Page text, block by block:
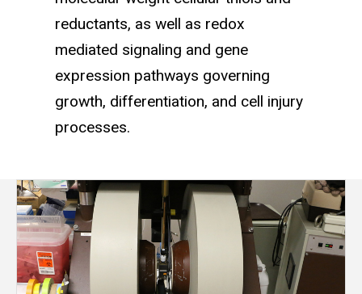
reductants, as well as redox
mediated signaling and gene
expression pathways governing
growth, differentiation, and cell injury
processes.